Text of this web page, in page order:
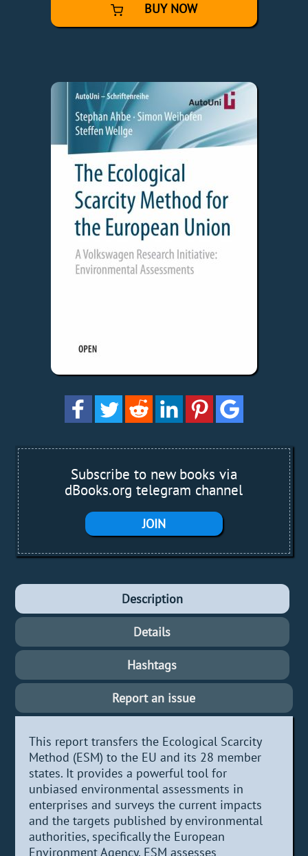
BUY NOW
Subscribe to new books via
dBooks.org telegram channel
JOIN
Description
Details
Hashtags
Report an issue
This report transfers the Ecological Scarcity
Method (ESM) to the EU and its 28 member
states. It provides a powerful tool for
unbiased environmental assessments in
enterprises and surveys the current impacts
and the targets published by environmental
authorities, specifically the European
Environment Agency. ESM assesses